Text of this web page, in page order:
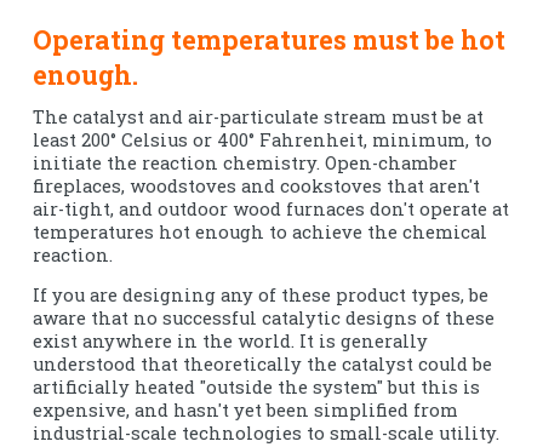
Operating temperatures must be hot
enough.
The catalyst and air-particulate stream must be at
least 200° Celsius or 400° Fahrenheit, minimum, to
initiate the reaction chemistry. Open-chamber
fireplaces, woodstoves and cookstoves that aren't
air-tight, and outdoor wood furnaces don't operate at
temperatures hot enough to achieve the chemical
reaction.
If you are designing any of these product types, be
aware that no successful catalytic designs of these
exist anywhere in the world. It is generally
understood that theoretically the catalyst could be
artificially heated "outside the system" but this is
expensive, and hasn't yet been simplified from
industrial-scale technologies to small-scale utility.